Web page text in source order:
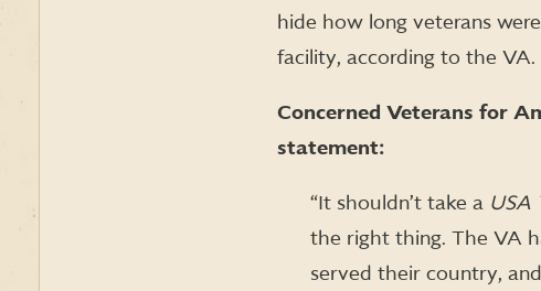
hide how long veterans
facility, according to the VA.
Concerned Veterans for
statement:
“It shouldn’t take a USA
the right thing. The VA
served their country,